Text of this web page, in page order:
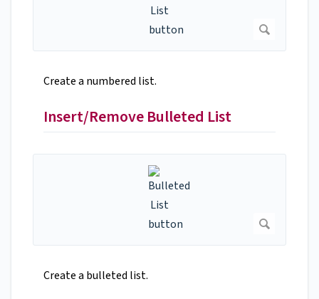
Create a numbered list.
Insert/Remove Bulleted List
Create a bulleted list.